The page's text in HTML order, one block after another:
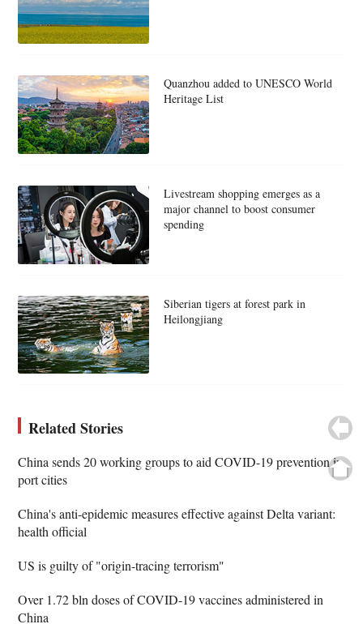
Quanzhou added to UNESCO World
Heritage List
Livestream shopping emerges as a
major channel to boost consumer
spending
Siberian tigers at forest park in
Heilongjiang
Related Stories
China sends 20 working groups to aid COVID-19 prevention in
port cities
China's anti-epidemic measures effective against Delta variant:
health official
US is guilty of "origin-tracing terrorism"
Over 1.72 bln doses of COVID-19 vaccines administered in
China